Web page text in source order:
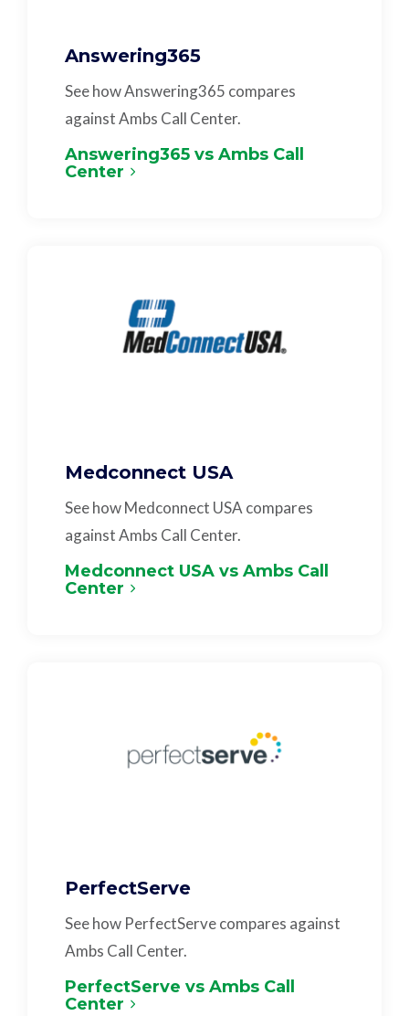
Answering365
See how Answering365 compares
against Ambs Call Center.
Answering365 vs Ambs Call
Center
Medconnect USA
See how Medconnect USA compares
against Ambs Call Center.
Medconnect USA vs Ambs Call
Center
PerfectServe
See how PerfectServe compares against
Ambs Call Center.
PerfectServe vs Ambs Call
Center